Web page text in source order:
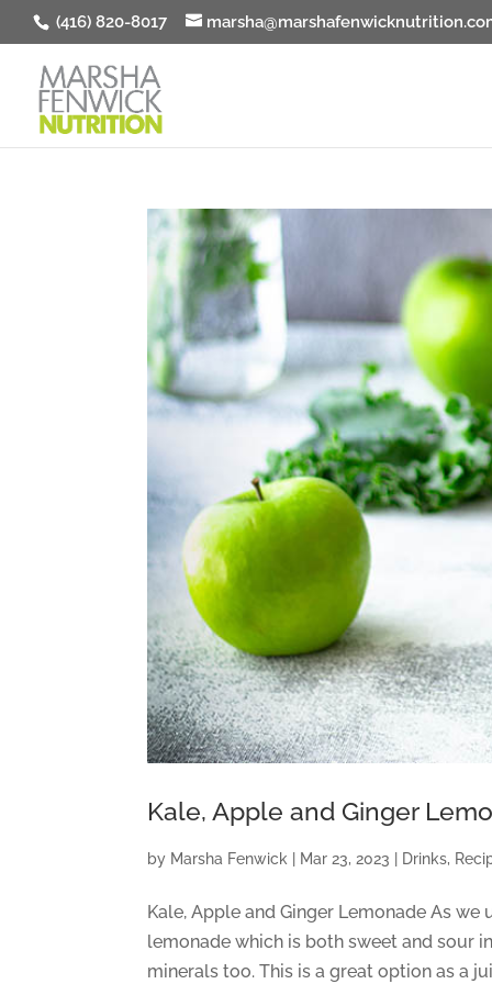
(416) 820-8017
Kale, Apple and Ginger
by Marsha Fenwick Mar 23, 2023 Drinks,
Kale, Apple and Ginger Lemonade As
lemonade which is both sweet and sour
minerals too. This is a great option as a